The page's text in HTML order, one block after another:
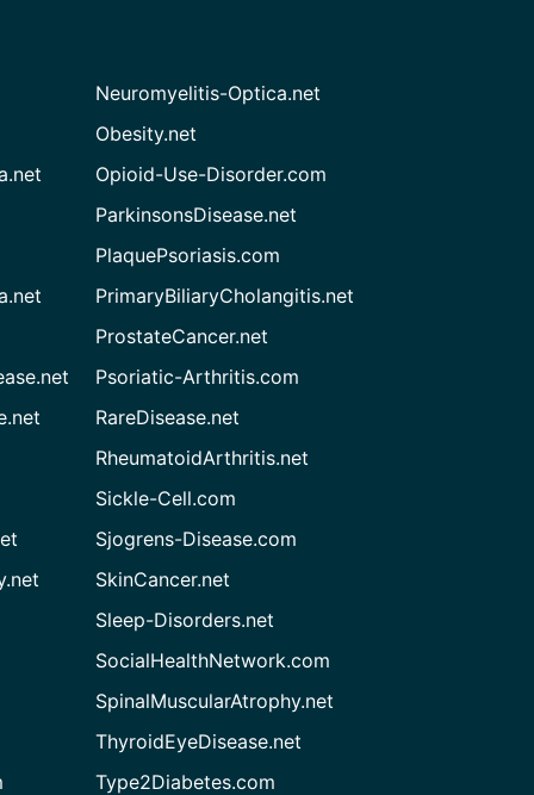
Neuromyelitis-Optica.net
Obesity.net
Opioid-Use-Disorder.com
ParkinsonsDisease.net
PlaquePsoriasis.com
PrimaryBiliaryCholangitis.net
ProstateCancer.net
Psoriatic-Arthritis.com
RareDisease.net
RheumatoidArthritis.net
Sickle-Cell.com
Sjogrens-Disease.com
SkinCancer.net
Sleep-Disorders.net
SocialHealthNetwork.com
SpinalMuscularAtrophy.net
ThyroidEyeDisease.net
Type2Diabetes.com